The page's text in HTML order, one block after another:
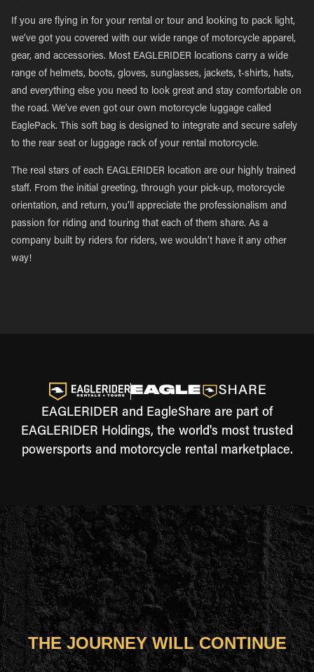
If you are flying in for your rental or tour and looking to pack light,
we’ve got you covered with our wide range of motorcycle apparel,
gear, and accessories. Most EAGLERIDER locations carry a wide
range of helmets, boots, gloves, sunglasses, jackets, t-shirts, hats,
and everything else you need to look great and stay comfortable on
the road. We’ve even got our own motorcycle luggage called
EaglePack. This soft bag is designed to integrate and secure safely
to the rear seat or luggage rack of your rental motorcycle.
The real stars of each EAGLERIDER location are our highly trained
staff. From the initial greeting, through your pick-up, motorcycle
orientation, and return, you’ll appreciate the professionalism and
passion for riding and touring that each of them share. As a
company built by riders for riders, we wouldn’t have it any other
way!
EAGLERIDER and EagleShare are part of
EAGLERIDER Holdings, the world's most trusted
powersports and motorcycle rental marketplace.
THE JOURNEY WILL CONTINUE